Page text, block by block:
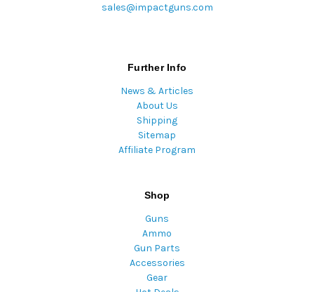
sales@impactguns.com
Further Info
News & Articles
About Us
Shipping
Sitemap
Affiliate Program
Shop
Guns
Ammo
Gun Parts
Accessories
Gear